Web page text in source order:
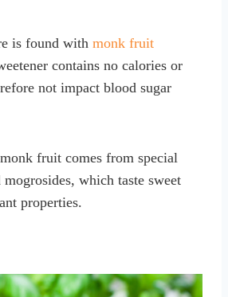
is found with monk fruit
contains no calories or
not impact blood sugar
fruit comes from special
which taste sweet
properties.